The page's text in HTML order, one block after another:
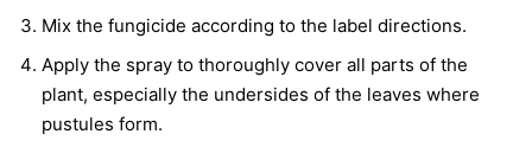
Mix the fungicide according to the label directions.
Apply the spray to thoroughly cover all parts of the
plant, especially the undersides of the leaves where
pustules form.